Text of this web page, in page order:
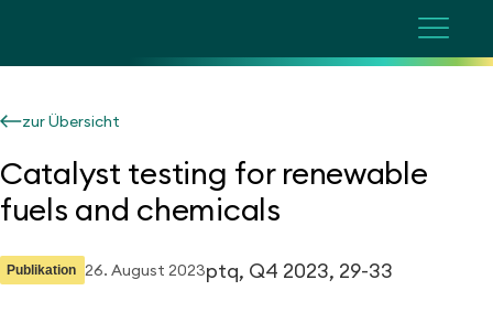
zur Übersicht
Catalyst testing for renewable
fuels and chemicals
Publikation 26. August 2023ptq, Q4 2023, 29-33